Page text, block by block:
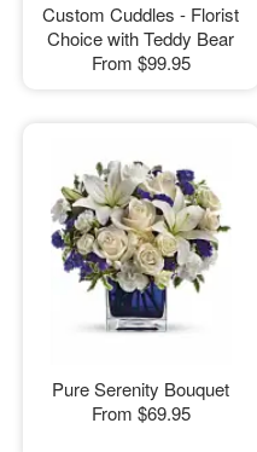
Custom Cuddles - Florist
Choice with Teddy Bear
From $99.95
Pure Serenity Bouquet
From $69.95